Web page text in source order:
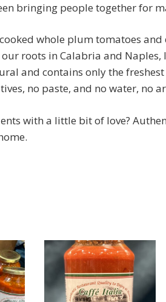
bringing people together for
whole plum tomatoes
roots in Calabria and Naples,
and contains only the
no paste, and no water, no
with a little bit of love?